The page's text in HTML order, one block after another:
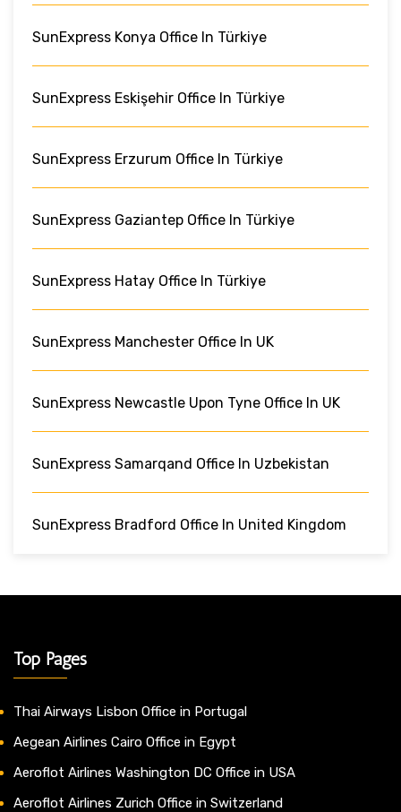
SunExpress Konya Office In Türkiye
SunExpress Eskişehir Office In Türkiye
SunExpress Erzurum Office In Türkiye
SunExpress Gaziantep Office In Türkiye
SunExpress Hatay Office In Türkiye
SunExpress Manchester Office In UK
SunExpress Newcastle Upon Tyne Office In UK
SunExpress Samarqand Office In Uzbekistan
SunExpress Bradford Office In United Kingdom
Top Pages
Thai Airways Lisbon Office in Portugal
Aegean Airlines Cairo Office in Egypt
Aeroflot Airlines Washington DC Office in USA
Aeroflot Airlines Zurich Office in Switzerland